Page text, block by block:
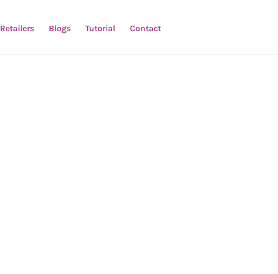
Retailers Blogs Tutorial Contact